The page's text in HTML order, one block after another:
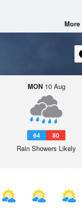
More
MON10 Aug
64 80
Rain Showers Likely